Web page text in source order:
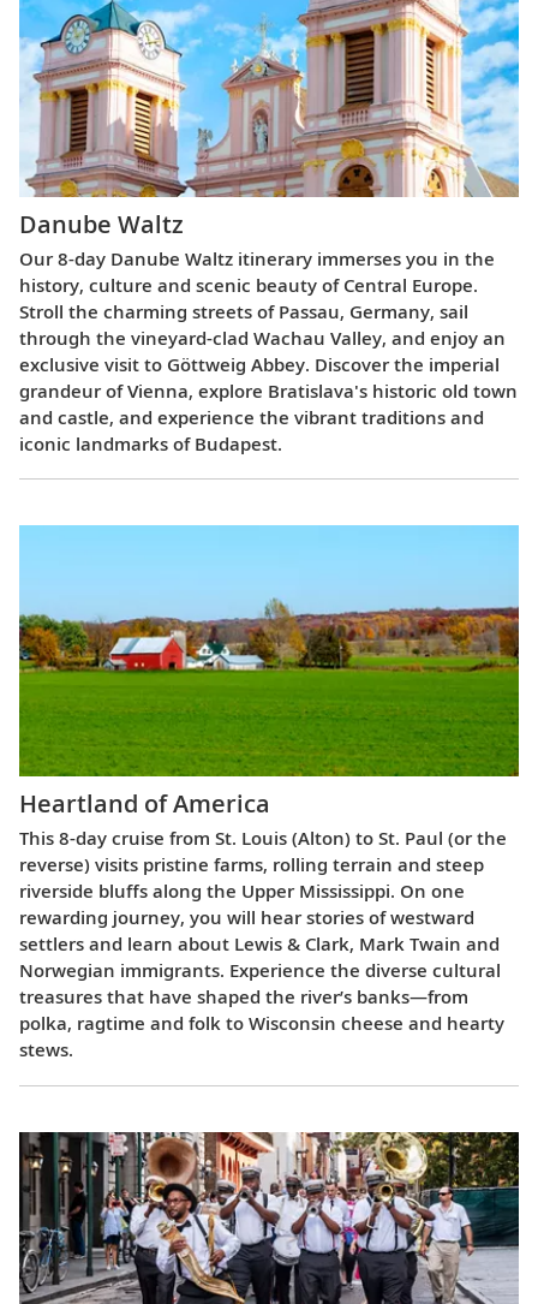
Danube Waltz
Our 8-day Danube Waltz itinerary immerses you in the
history, culture and scenic beauty of Central Europe.
Stroll the charming streets of Passau, Germany, sail
through the vineyard-clad Wachau Valley, and enjoy an
exclusive visit to Göttweig Abbey. Discover the imperial
grandeur of Vienna, explore Bratislava's historic old town
and castle, and experience the vibrant traditions and
iconic landmarks of Budapest.
Heartland of America
This 8-day cruise from St. Louis (Alton) to St. Paul (or the
reverse) visits pristine farms, rolling terrain and steep
riverside bluffs along the Upper Mississippi. On one
rewarding journey, you will hear stories of westward
settlers and learn about Lewis & Clark, Mark Twain and
Norwegian immigrants. Experience the diverse cultural
treasures that have shaped the river’s banks—from
polka, ragtime and folk to Wisconsin cheese and hearty
stews.